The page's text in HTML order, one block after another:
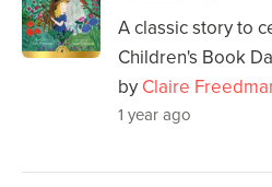
A classic story to
Children's Book
by Claire
1 year ago